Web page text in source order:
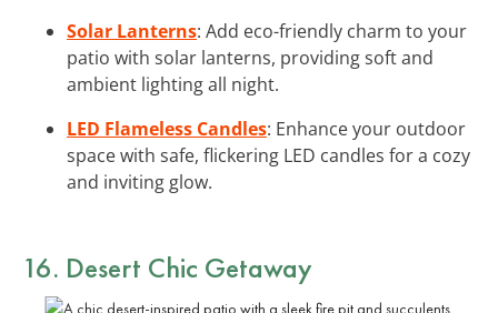
Solar Lanterns: Add eco-friendly charm to your
patio with solar lanterns, providing soft and
ambient lighting all night.
LED Flameless Candles: Enhance your outdoor
space with safe, flickering LED candles for a cozy
and inviting glow.
16. Desert Chic Getaway